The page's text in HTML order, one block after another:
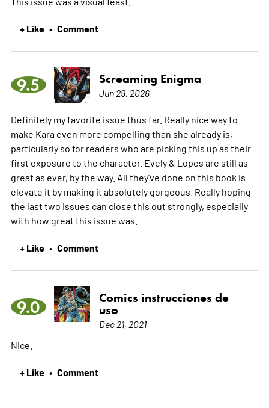
+ Like • Comment
9.5 Screaming Enigma
Jun 29, 2026
Definitely my favorite issue thus far. Really nice way to
make Kara even more compelling than she already is,
particularly so for readers who are picking this up as their
first exposure to the character. Evely & Lopes are still as
great as ever, by the way. All they've done on this book is
elevate it by making it absolutely gorgeous. Really hoping
the last two issues can close this out strongly, especially
with how great this issue was.
+ Like • Comment
9.0
Comics instrucciones de
uso
Dec 21, 2021
Nice.
+ Like • Comment